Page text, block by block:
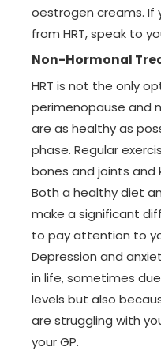
oestrogen creams. If
from HRT, speak to
Non-Hormonal
HRT is not the only
perimenopause and
are as healthy as
phase. Regular
bones and joints and
Both a healthy diet
make a significant
to pay attention to
Depression and
in life, sometimes
levels but also
are struggling with
your GP.